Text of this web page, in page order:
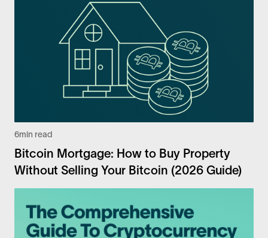
6min read
Bitcoin Mortgage: How to Buy Property
Without Selling Your Bitcoin (2026 Guide)